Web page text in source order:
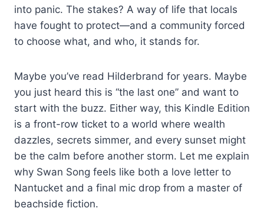
into panic. The stakes? A way of life that locals
have fought to protect—and a community forced
to choose what, and who, it stands for.
Maybe you’ve read Hilderbrand for years. Maybe
you just heard this is “the last one” and want to
start with the buzz. Either way, this Kindle Edition
is a front-row ticket to a world where wealth
dazzles, secrets simmer, and every sunset might
be the calm before another storm. Let me explain
why Swan Song feels like both a love letter to
Nantucket and a final mic drop from a master of
beachside fiction.